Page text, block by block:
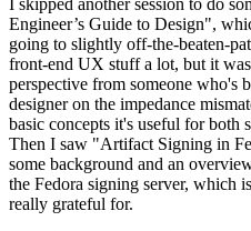
I skipped another session to do
Engineer’s Guide to Design",
going to slightly off-the-beaten-
front-end UX stuff a lot, but it
perspective from someone who's
designer on the impedance
basic concepts it's useful for both
Then I saw "Artifact Signing in
some background and an
the Fedora signing server, which
really grateful for.